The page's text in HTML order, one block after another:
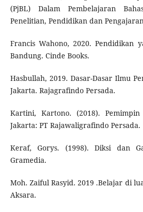
(PjBL) Dalam Pembelajaran
Penelitian, Pendidikan dan
Francis Wahono, 2020. Pendidikan
Bandung. Cinde Books.
Hasbullah, 2019. Dasar-Dasar Ilmu
Jakarta. Rajagrafindo Persada.
Kartini, Kartono. (2018).
Jakarta: PT Rajawaligrafindo Persada.
Keraf, Gorys. (1998). Diksi dan
Gramedia.
Moh. Zaiful Rasyid. 2019 .Belajar di
Aksara.